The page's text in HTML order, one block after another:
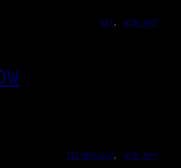
ART, WEB-APP
TECHNOLOGY, WEB-APP